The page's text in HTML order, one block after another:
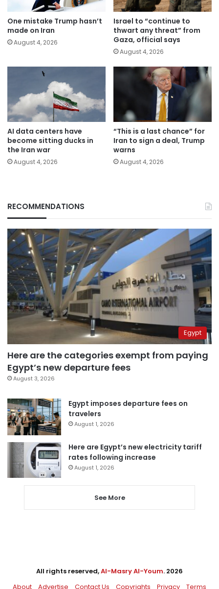
One mistake Trump hasn’t
made on Iran
August 4, 2026
Israel to “continue to
thwart any threat” from
Gaza, official says
August 4, 2026
AI data centers have
become sitting ducks in
the Iran war
August 4, 2026
“This is a last chance” for
Iran to sign a deal, Trump
warns
August 4, 2026
RECOMMENDATIONS
Egypt
Here are the categories exempt from paying
Egypt’s new departure fees
August 3, 2026
Egypt imposes departure fees on
travelers
August 1, 2026
Here are Egypt’s new electricity tariff
rates following increase
August 1, 2026
See More
All rights reserved,Al-Masry Al-Youm. 2026
About
Advertise Contact Us Copyrights Privacy Terms